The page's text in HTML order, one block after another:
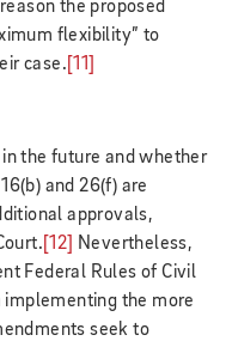
the proposed
flexibility” to
case.[11]
the future and whether
and 26(f) are
approvals,
[12] Nevertheless,
Federal Rules of Civil
the more
seek to